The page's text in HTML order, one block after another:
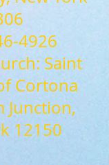
4926
Saint
Cortona
Junction,
12150